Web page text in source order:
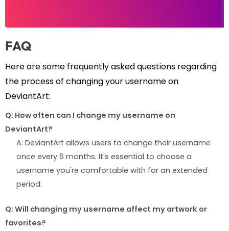
FAQ
Here are some frequently asked questions regarding
the process of changing your username on
DeviantArt:
Q: How often can I change my username on
DeviantArt?
A: DeviantArt allows users to change their username
once every 6 months. It's essential to choose a
username you're comfortable with for an extended
period.
Q: Will changing my username affect my artwork or
favorites?